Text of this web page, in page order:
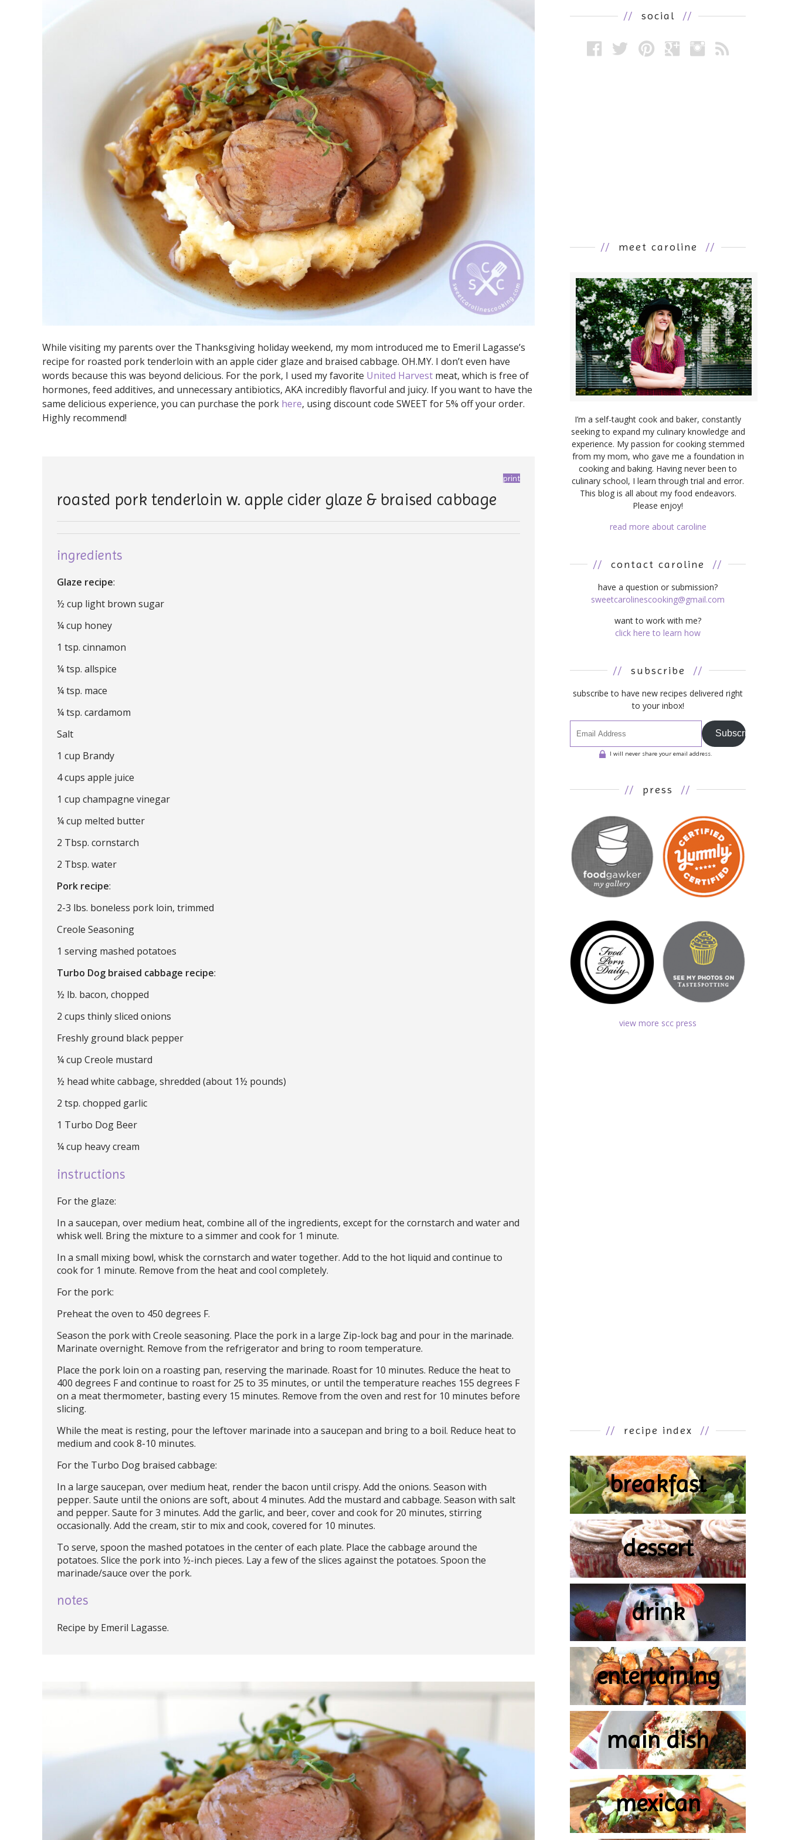
While visiting my parents over the Thanksgiving holiday weekend, my mom introduced me to Emeril Lagasse’s
recipe for roasted pork tenderloin with an apple cider glaze and braised cabbage. OH.MY. I don’t even have
words because this was beyond delicious. For the pork, I used my favorite United Harvest meat, which is free of
hormones, feed additives, and unnecessary antibiotics, AKA incredibly flavorful and juicy. If you want to have the
same delicious experience, you can purchase the pork here, using discount code SWEET for 5% off your order.
Highly recommend!
print
roasted pork tenderloin w. apple cider glaze & braised cabbage
ingredients
Glaze recipe:
½ cup light brown sugar
¼ cup honey
1 tsp. cinnamon
¼ tsp. allspice
¼ tsp. mace
¼ tsp. cardamom
Salt
1 cup Brandy
4 cups apple juice
1 cup champagne vinegar
¼ cup melted butter
2 Tbsp. cornstarch
2 Tbsp. water
Pork recipe:
2-3 lbs. boneless pork loin, trimmed
Creole Seasoning
1 serving mashed potatoes
Turbo Dog braised cabbage recipe:
½ lb. bacon, chopped
2 cups thinly sliced onions
Freshly ground black pepper
¼ cup Creole mustard
½ head white cabbage, shredded (about 1½ pounds)
2 tsp. chopped garlic
1 Turbo Dog Beer
¼ cup heavy cream
instructions
For the glaze:
In a saucepan, over medium heat, combine all of the ingredients, except for the cornstarch and water and
whisk well. Bring the mixture to a simmer and cook for 1 minute.
In a small mixing bowl, whisk the cornstarch and water together. Add to the hot liquid and continue to
cook for 1 minute. Remove from the heat and cool completely.
For the pork:
Preheat the oven to 450 degrees F.
Season the pork with Creole seasoning. Place the pork in a large Zip-lock bag and pour in the marinade.
Marinate overnight. Remove from the refrigerator and bring to room temperature.
Place the pork loin on a roasting pan, reserving the marinade. Roast for 10 minutes. Reduce the heat to
400 degrees F and continue to roast for 25 to 35 minutes, or until the temperature reaches 155 degrees F
on a meat thermometer, basting every 15 minutes. Remove from the oven and rest for 10 minutes before
slicing.
While the meat is resting, pour the leftover marinade into a saucepan and bring to a boil. Reduce heat to
medium and cook 8-10 minutes.
For the Turbo Dog braised cabbage:
In a large saucepan, over medium heat, render the bacon until crispy. Add the onions. Season with
pepper. Saute until the onions are soft, about 4 minutes. Add the mustard and cabbage. Season with salt
and pepper. Saute for 3 minutes. Add the garlic, and beer, cover and cook for 20 minutes, stirring
occasionally. Add the cream, stir to mix and cook, covered for 10 minutes.
To serve, spoon the mashed potatoes in the center of each plate. Place the cabbage around the
potatoes. Slice the pork into ½-inch pieces. Lay a few of the slices against the potatoes. Spoon the
marinade/sauce over the pork.
notes
Recipe by Emeril Lagasse.
// social //
// meet caroline //
I’m a self-taught cook and baker, constantly
seeking to expand my culinary knowledge and
experience. My passion for cooking stemmed
from my mom, who gave me a foundation in
cooking and baking. Having never been to
culinary school, I learn through trial and error.
This blog is all about my food endeavors.
Please enjoy!
read more about caroline
// contact caroline //
have a question or submission?
sweetcarolinescooking@gmail.com
want to work with me?
click here to learn how
// subscribe //
subscribe to have new recipes delivered right
to your inbox!
Subscribe
I will never share your email address.
// press //
view more scc press
// recipe index //
breakfast
dessert
drink
entertaining
main dish
mexican